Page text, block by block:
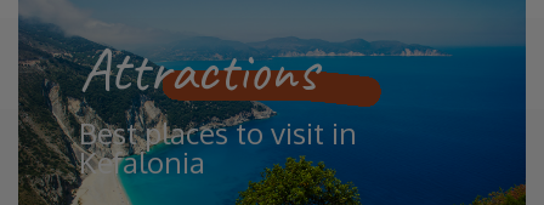
Attractions
Best places to visit in
Kefalonia